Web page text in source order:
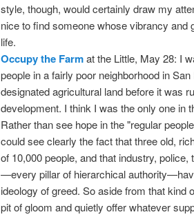
style, though, would certainly draw my
nice to find someone whose vibrancy and
life.
Occupy the Farmat the Little, May 28: I
people in a fairly poor neighborhood in
designated agricultural land before it was
development. I think I was the only one in
Rather than see hope in the "regular
could see clearly the fact that three old,
of 10,000 people, and that industry,
—every pillar of hierarchical
ideology of greed. So aside from that kind
pit of gloom and quietly offer whatever